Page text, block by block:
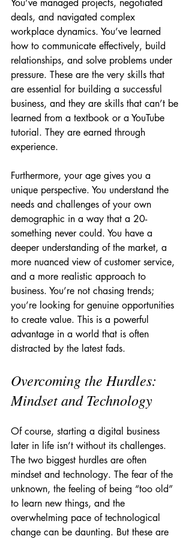
You’ve managed projects, negotiated
deals, and navigated complex
workplace dynamics. You’ve learned
how to communicate effectively, build
relationships, and solve problems under
pressure. These are the very skills that
are essential for building a successful
business, and they are skills that can’t be
learned from a textbook or a YouTube
tutorial. They are earned through
experience.
Furthermore, your age gives you a
unique perspective. You understand the
needs and challenges of your own
demographic in a way that a 20-
something never could. You have a
deeper understanding of the market, a
more nuanced view of customer service,
and a more realistic approach to
business. You’re not chasing trends;
you’re looking for genuine opportunities
to create value. This is a powerful
advantage in a world that is often
distracted by the latest fads.
Overcoming the Hurdles:
Mindset and Technology
Of course, starting a digital business
later in life isn’t without its challenges.
The two biggest hurdles are often
mindset and technology. The fear of the
unknown, the feeling of being “too old”
to learn new things, and the
overwhelming pace of technological
change can be daunting. But these are